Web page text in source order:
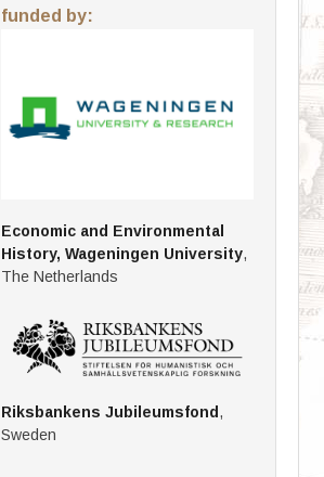
funded by:
Economic and Environmental
History, Wageningen University,
The Netherlands
Riksbankens Jubileumsfond ,
Sweden